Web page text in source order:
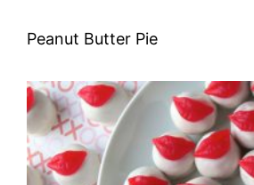
Peanut Butter Pie